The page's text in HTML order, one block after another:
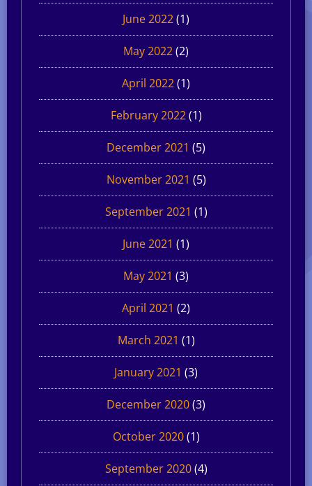
June 2022(1)
May 2022(2)
April 2022(1)
February 2022(1)
December 2021 (5)
November 2021 (5)
September 2021 (1)
June 2021 (1)
May 2021 (3)
April 2021 (2)
March 2021 (1)
January 2021 (3)
December 2020(3)
October 2020(1)
September 2020(4)